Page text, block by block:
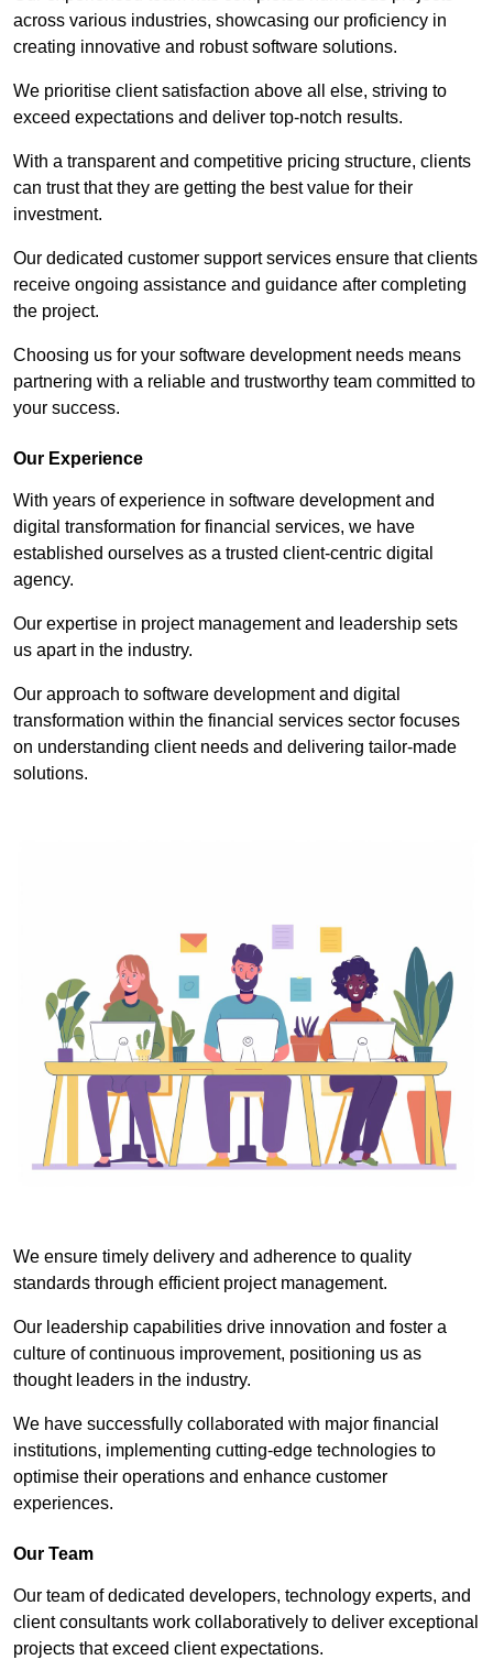
across various industries, showcasing our proficiency in
creating innovative and robust software solutions.
We prioritise client satisfaction above all else, striving to
exceed expectations and deliver top-notch results.
With a transparent and competitive pricing structure, clients
can trust that they are getting the best value for their
investment.
Our dedicated customer support services ensure that clients
receive ongoing assistance and guidance after completing
the project.
Choosing us for your software development needs means
partnering with a reliable and trustworthy team committed to
your success.
Our Experience
With years of experience in software development and
digital transformation for financial services, we have
established ourselves as a trusted client-centric digital
agency.
Our expertise in project management and leadership sets
us apart in the industry.
Our approach to software development and digital
transformation within the financial services sector focuses
on understanding client needs and delivering tailor-made
solutions.
We ensure timely delivery and adherence to quality
standards through efficient project management.
Our leadership capabilities drive innovation and foster a
culture of continuous improvement, positioning us as
thought leaders in the industry.
We have successfully collaborated with major financial
institutions, implementing cutting-edge technologies to
optimise their operations and enhance customer
experiences.
Our Team
Our team of dedicated developers, technology experts, and
client consultants work collaboratively to deliver exceptional
projects that exceed client expectations.